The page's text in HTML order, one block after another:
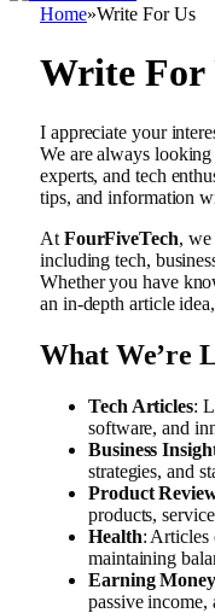
Home»Write For Us
Write For
I appreciate your
We are always
experts, and tech
tips, and information
At FourFiveTech, we
including tech,
Whether you have
an in-depth article
What We’re
Tech Articles:
software, and
Business
strategies, and
Product
products,
Health: Articles
maintaining
Earning Money
passive income,